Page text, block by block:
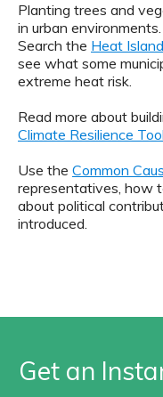
Planting trees and
in urban
Search the Heat
see what some
extreme heat risk.
Read more about
Climate Resilience
Use the Common
representatives, how
about political
introduced.
Get an